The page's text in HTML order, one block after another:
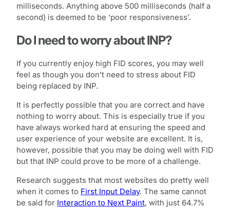
milliseconds. Anything above 500 milliseconds (half a
second) is deemed to be ‘poor responsiveness’.
Do I need to worry about INP?
If you currently enjoy high FID scores, you may well
feel as though you don’t need to stress about FID
being replaced by INP.
It is perfectly possible that you are correct and have
nothing to worry about. This is especially true if you
have always worked hard at ensuring the speed and
user experience of your website are excellent. It is,
however, possible that you may be doing well with FID
but that INP could prove to be more of a challenge.
Research suggests that most websites do pretty well
when it comes to First Input Delay. The same cannot
be said for Interaction to Next Paint, with just 64.7%